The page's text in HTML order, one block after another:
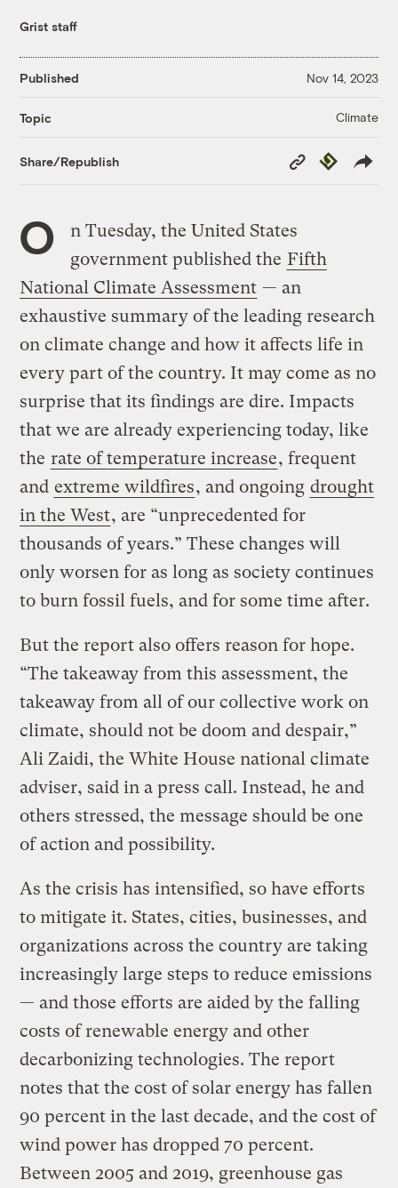
Grist staff
Published Nov 14, 2023
Topic Climate
Share/Republish
Copy
Link
Republish
O
n Tuesday, the United States
government published the Fifth
National Climate Assessment — an
exhaustive summary of the leading research
on climate change and how it affects life in
every part of the country. It may come as no
surprise that its findings are dire. Impacts
that we are already experiencing today, like
the rate of temperature increase, frequent
and extreme wildfires, and ongoing drought
in the West, are “unprecedented for
thousands of years.” These changes will
only worsen for as long as society continues
to burn fossil fuels, and for some time after.
But the report also offers reason for hope.
“The takeaway from this assessment, the
takeaway from all of our collective work on
climate, should not be doom and despair,”
Ali Zaidi, the White House national climate
adviser, said in a press call. Instead, he and
others stressed, the message should be one
of action and possibility.
As the crisis has intensified, so have efforts
to mitigate it. States, cities, businesses, and
organizations across the country are taking
increasingly large steps to reduce emissions
— and those efforts are aided by the falling
costs of renewable energy and other
decarbonizing technologies. The report
notes that the cost of solar energy has fallen
90 percent in the last decade, and the cost of
wind power has dropped 70 percent.
Between 2005 and 2019, greenhouse gas